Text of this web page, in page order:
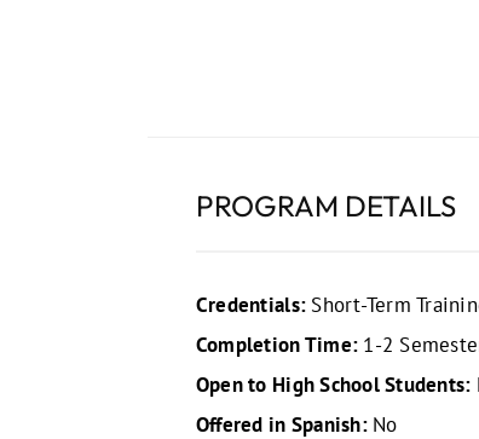
PROGRAM DETAILS
Credentials: Short-Term
Completion Time: 1-2
Open to High School Students:
Offered in Spanish: No